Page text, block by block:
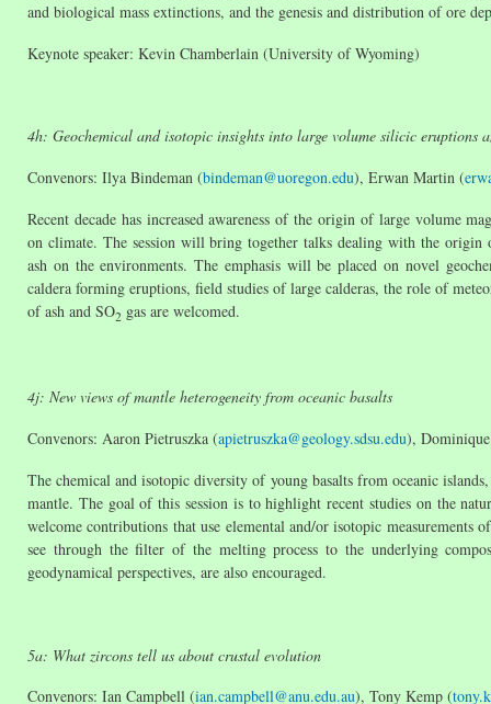
and biological mass extinctions, and the genesis and distribution of ore
Keynote speaker: Kevin Chamberlain (University of Wyoming)
4h: Geochemical and isotopic insights into large volume silicic eruptions
Convenors: Ilya Bindeman (bindeman@uoregon.edu), Erwan Martin (
Recent decade has increased awareness of the origin of large volume
on climate. The session will bring together talks dealing with the
ash on the environments. The emphasis will be placed on novel
caldera forming eruptions, field studies of large calderas, the role of
of ash and SO2 gas are welcomed.
4j: New views of mantle heterogeneity from oceanic basalts
Convenors: Aaron Pietruszka (apietruszka@geology.sdsu.edu),
The chemical and isotopic diversity of young basalts from oceanic
mantle. The goal of this session is to highlight recent studies on the
welcome contributions that use elemental and/or isotopic
see through the filter of the melting process to the underlying
geodynamical perspectives, are also encouraged.
5a: What zircons tell us about crustal evolution
Convenors: Ian Campbell (ian.campbell@anu.edu.au), Tony Kemp (